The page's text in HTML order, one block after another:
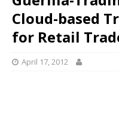
Cloud-based
for Retail
April 17, 2012